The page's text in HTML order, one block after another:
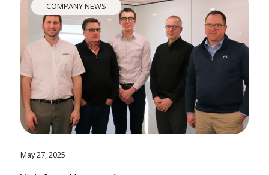
COMPANY NEWS
May 27, 2025